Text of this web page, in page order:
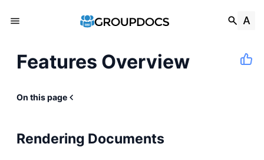
Features Overview
On this page
Rendering Documents